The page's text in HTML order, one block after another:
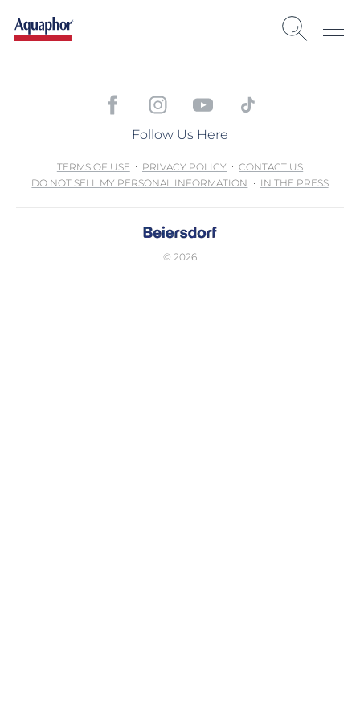
Follow Us Here
TERMS OF USE PRIVACY POLICY
CONTACT US
DO NOT SELL MY PERSONAL INFORMATION
IN THE PRESS
© 2026